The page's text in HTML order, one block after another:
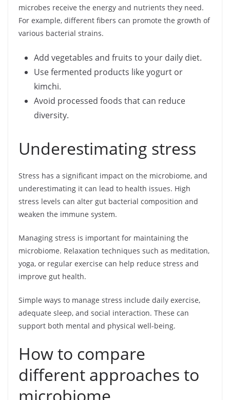
microbes receive the energy and nutrients they need.
For example, different fibers can promote the growth of
various bacterial strains.
Add vegetables and fruits to your daily diet.
Use fermented products like yogurt or
kimchi.
Avoid processed foods that can reduce
diversity.
Underestimating stress
Stress has a significant impact on the microbiome, and
underestimating it can lead to health issues. High
stress levels can alter gut bacterial composition and
weaken the immune system.
Managing stress is important for maintaining the
microbiome. Relaxation techniques such as meditation,
yoga, or regular exercise can help reduce stress and
improve gut health.
Simple ways to manage stress include daily exercise,
adequate sleep, and social interaction. These can
support both mental and physical well-being.
How to compare
different approaches to